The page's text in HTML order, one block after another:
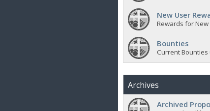
New User
Rewards for New
Bounties
Current
Archives
Archived